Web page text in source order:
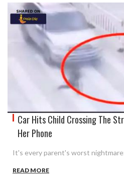
Car Hits Child Crossing The
Her Phone
It's every parent's worst
READ MORE